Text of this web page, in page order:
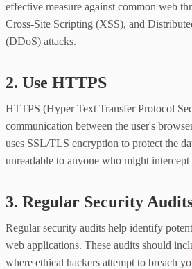
effective measure against common web
Cross-Site Scripting (XSS), and
(DDoS) attacks.
2. Use HTTPS
HTTPS (Hyper Text Transfer Protocol
communication between the user's
uses SSL/TLS encryption to protect the
unreadable to anyone who might
3. Regular Security
Regular security audits help identify
web applications. These audits should
where ethical hackers attempt to breach